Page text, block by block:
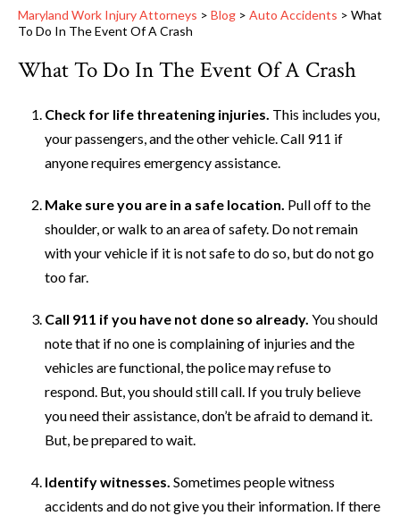
Maryland Work Injury Attorneys > Blog > Auto Accidents > What
To Do In The Event Of A Crash
What To Do In The Event Of A Crash
Check for life threatening injuries. This includes you,
your passengers, and the other vehicle. Call 911 if
anyone requires emergency assistance.
Make sure you are in a safe location. Pull off to the
shoulder, or walk to an area of safety. Do not remain
with your vehicle if it is not safe to do so, but do not go
too far.
Call 911 if you have not done so already. You should
note that if no one is complaining of injuries and the
vehicles are functional, the police may refuse to
respond. But, you should still call. If you truly believe
you need their assistance, don’t be afraid to demand it.
But, be prepared to wait.
Identify witnesses. Sometimes people witness
accidents and do not give you their information. If there